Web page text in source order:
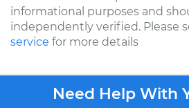
informational purposes and
independently verified. Please
service for more details
Need Help With